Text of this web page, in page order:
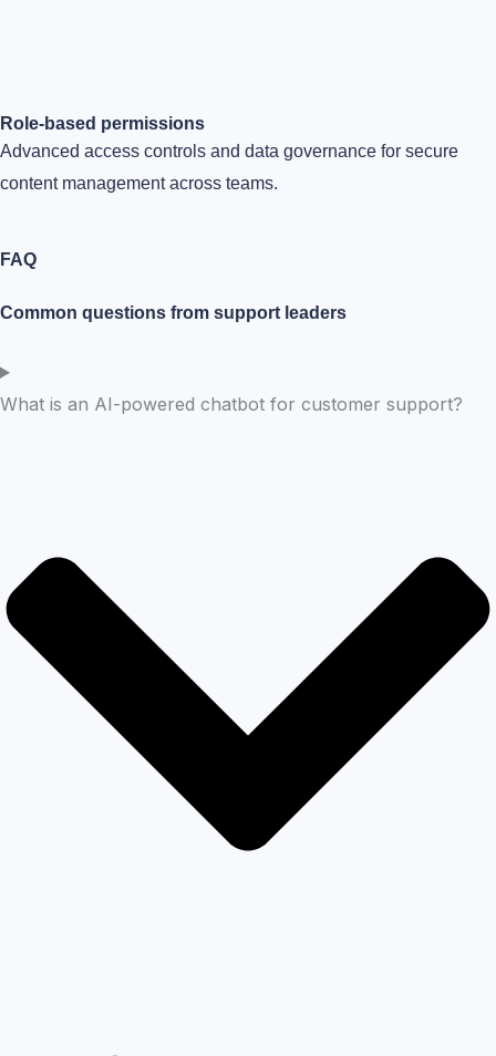
Role-based permissions
Advanced access controls and data governance for secure
content management across teams.
FAQ
Common questions from support leaders
What is an AI-powered chatbot for customer support?